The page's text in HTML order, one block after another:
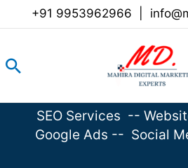
+91 9953962966
Search
SEO Services --
Google Ads -- Social